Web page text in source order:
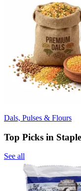
Dals, Pulses & Flours
Top Picks in
See all